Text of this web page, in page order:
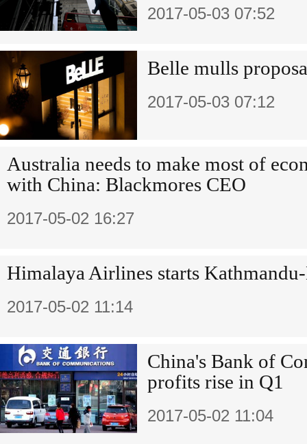
2017-05-03 07:52
Belle mulls
2017-05-03 07:12
Australia needs to make most of
with China: Blackmores CEO
2017-05-02 16:27
Himalaya Airlines starts
2017-05-02 11:14
China's Bank of
profits rise in Q1
2017-05-02 11:04